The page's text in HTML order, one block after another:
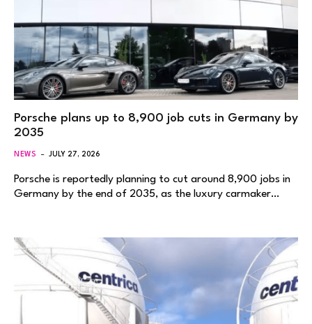
Porsche plans up to 8,900 job cuts in Germany by
2035
NEWS JULY 27, 2026
Porsche is reportedly planning to cut around 8,900 jobs in
Germany by the end of 2035, as the luxury carmaker…